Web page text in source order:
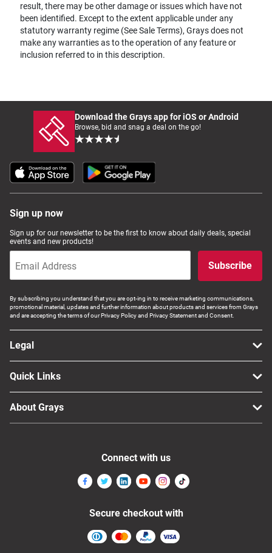
result, there may be other damage or issues which have not
been identified. Except to the extent applicable under any
statutory warranty regime (See Sale Terms), Grays does not
make any warranties as to the operation of any feature or
inclusion referred to in this description.
Download the Grays app for iOS or Android
Browse, bid and snag a deal on the go!
Sign up now
Sign up for our newsletter to be the first to know about daily deals, special
events and new products!
Subscribe
By subscribing you understand that you are opt-ing in to receive marketing communications,
promotional material, updates and further information about products and services from Grays
and are accepting the terms of our Privacy Policy and Privacy Statement and Consent.
Legal
Quick Links
About Grays
Connect with us
Secure checkout with